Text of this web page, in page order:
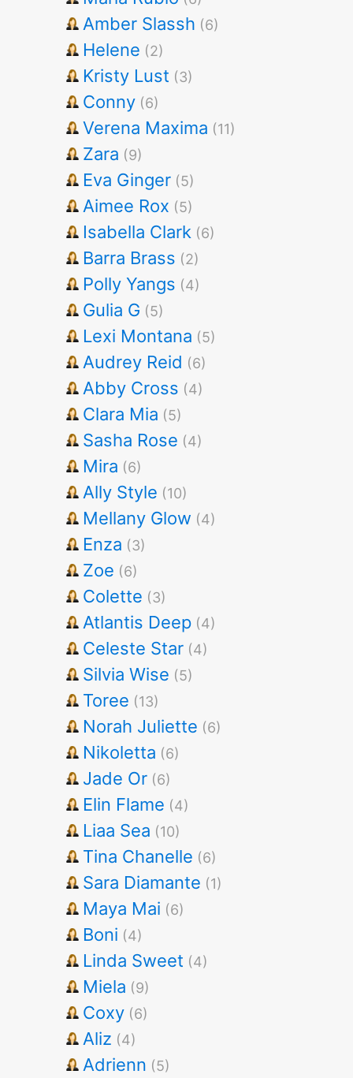
Amber Slassh (6)
Helene (2)
Kristy Lust (3)
Conny (6)
Verena Maxima (11)
Zara (9)
Eva Ginger (5)
Aimee Rox (5)
Isabella Clark (6)
Barra Brass (2)
Polly Yangs (4)
Gulia G (5)
Lexi Montana (5)
Audrey Reid (6)
Abby Cross (4)
Clara Mia (5)
Sasha Rose (4)
Mira (6)
Ally Style (10)
Mellany Glow (4)
Enza (3)
Zoe (6)
Colette (3)
Atlantis Deep (4)
Celeste Star (4)
Silvia Wise (5)
Toree (13)
Norah Juliette (6)
Nikoletta (6)
Jade Or (6)
Elin Flame (4)
Liaa Sea (10)
Tina Chanelle (6)
Sara Diamante (1)
Maya Mai (6)
Boni (4)
Linda Sweet (4)
Miela (9)
Coxy (6)
Aliz (4)
Adrienn (5)